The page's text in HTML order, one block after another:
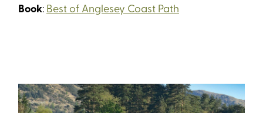
Book: Best of Anglesey Coast Path